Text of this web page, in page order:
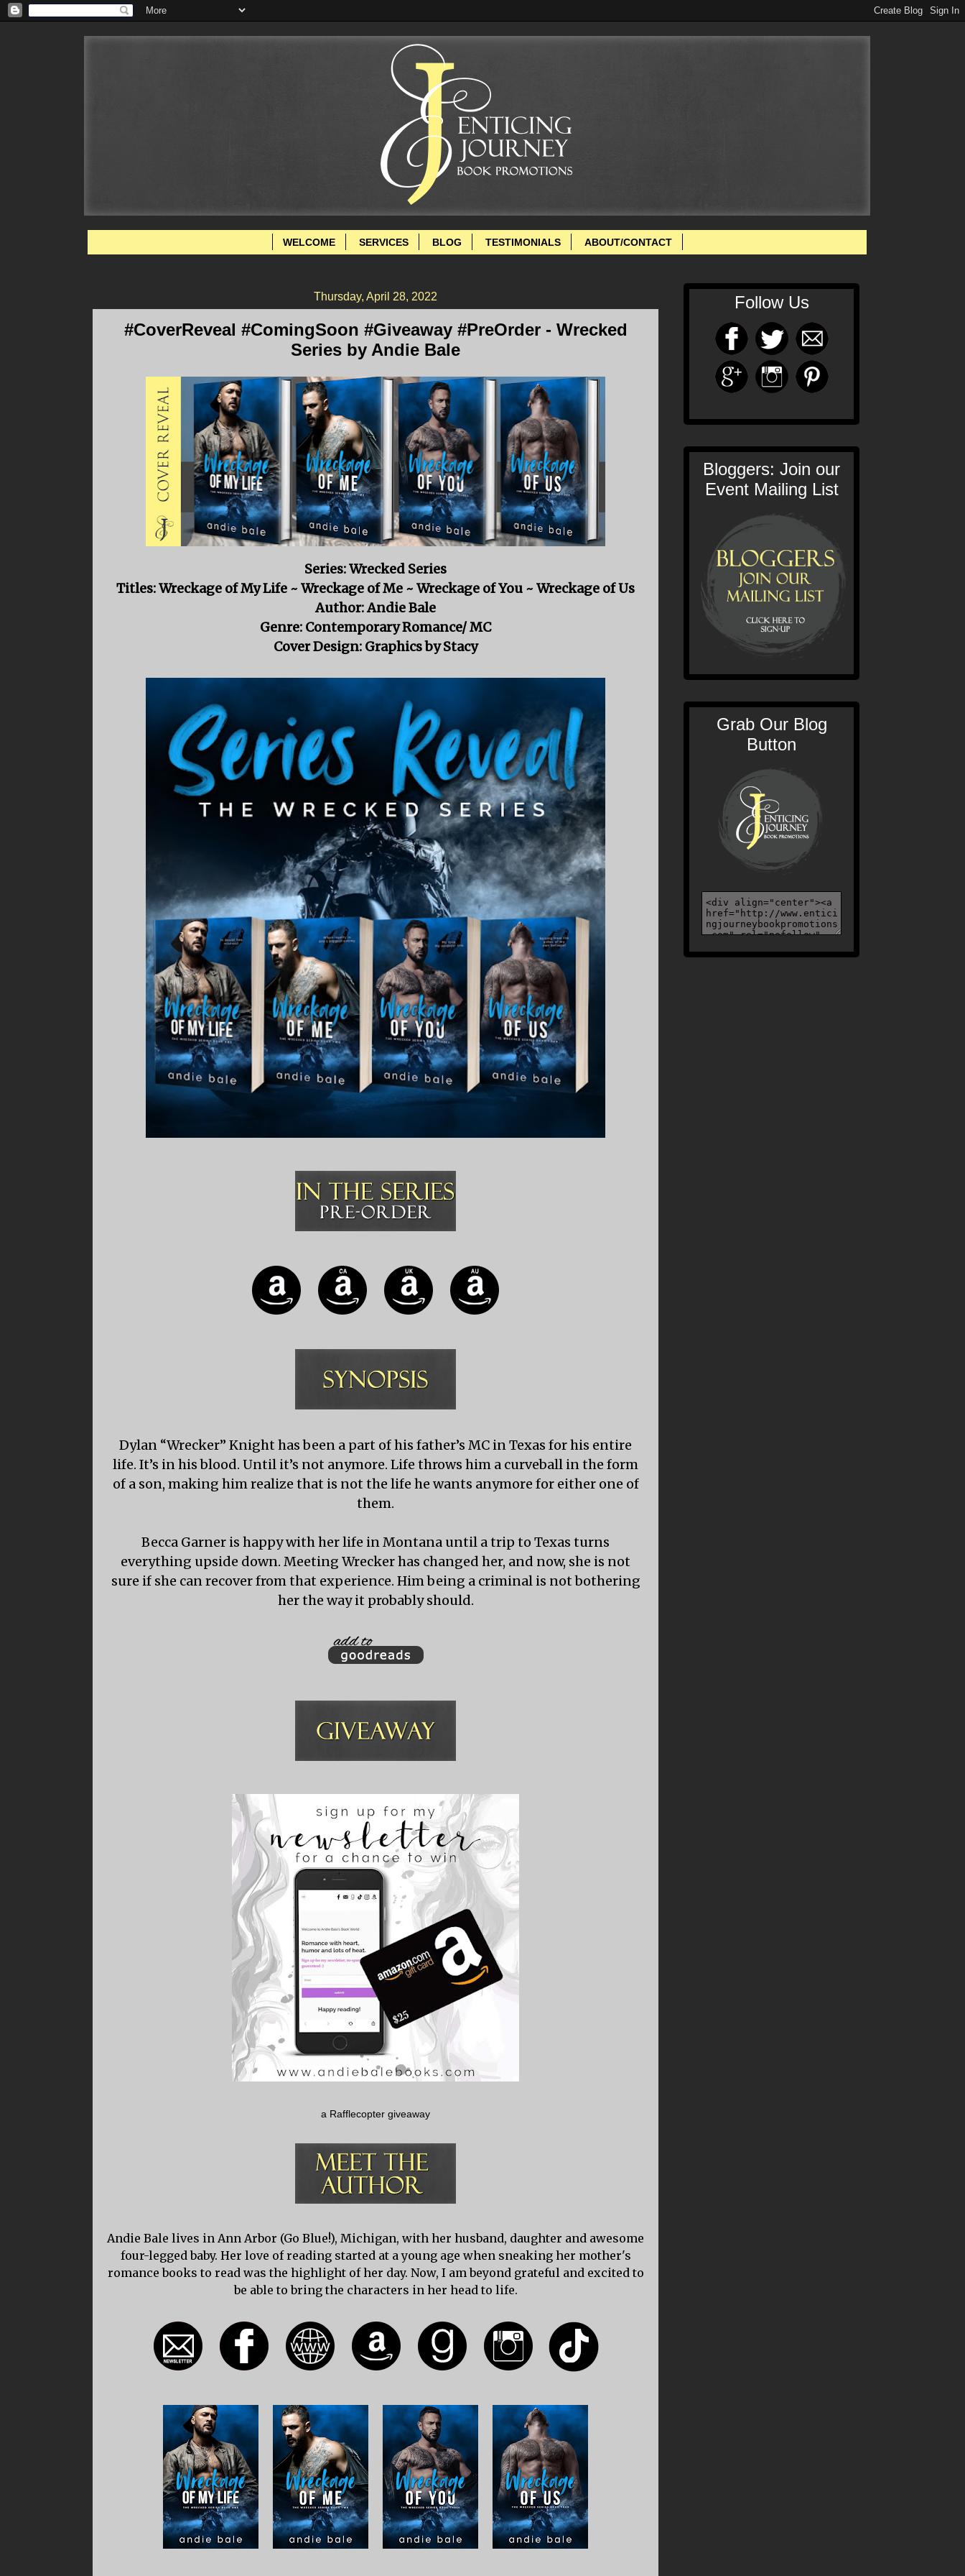
WELCOME SERVICES BLOG TESTIMONIALS ABOUT/CONTACT
Thursday, April 28, 2022
#CoverReveal #ComingSoon #Giveaway #PreOrder - Wrecked
Series by Andie Bale
Series: Wrecked Series
Titles: Wreckage of My Life ~ Wreckage of Me ~ Wreckage of You ~ Wreckage of Us
Author: Andie Bale
Genre: Contemporary Romance/ MC
Cover Design: Graphics by Stacy
Dylan “Wrecker” Knight has been a part of his father’s MC in Texas for his entire
life. It’s in his blood. Until it’s not anymore. Life throws him a curveball in the form
of a son, making him realize that is not the life he wants anymore for either one of
them.
Becca Garner is happy with her life in Montana until a trip to Texas turns
everything upside down. Meeting Wrecker has changed her, and now, she is not
sure if she can recover from that experience. Him being a criminal is not bothering
her the way it probably should.
a Rafflecopter giveaway
Andie Bale lives in Ann Arbor (Go Blue!), Michigan, with her husband, daughter and awesome
four-legged baby. Her love of reading started at a young age when sneaking her mother's
romance books to read was the highlight of her day. Now, I am beyond grateful and excited to
be able to bring the characters in her head to life.
Follow Us
Bloggers: Join our
Event Mailing List
Grab Our Blog
Button